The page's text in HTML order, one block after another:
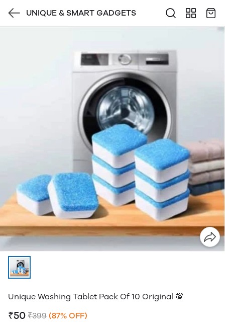
UNIQUE & SMART GADGETS
Unique Washing Tablet Pack Of 10 Original 💯
₹50 ₹399 (87% OFF)